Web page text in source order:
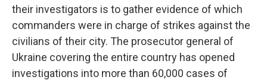
their investigators is to gather evidence of which
commanders were in charge of strikes against the
civilians of their city. The prosecutor general of
Ukraine covering the entire country has opened
investigations into more than 60,000 cases of